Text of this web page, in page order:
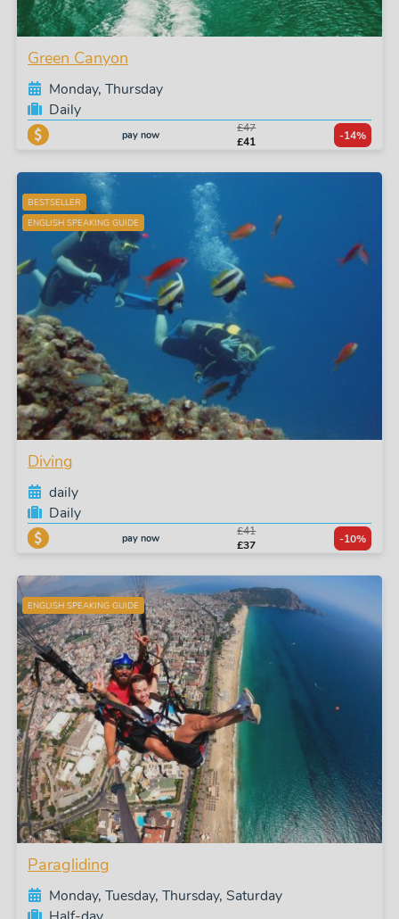
Green Canyon
Monday, Thursday
Daily
pay now
£47
£41
-14%
BESTSELLER
ENGLISH SPEAKING GUIDE
Diving
daily
Daily
pay now
£41
£37
-10%
ENGLISH SPEAKING GUIDE
Paragliding
Monday, Tuesday, Thursday, Saturday